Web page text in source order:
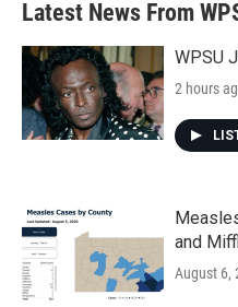
Latest News From
WPSU
2 hours
and
August 6,